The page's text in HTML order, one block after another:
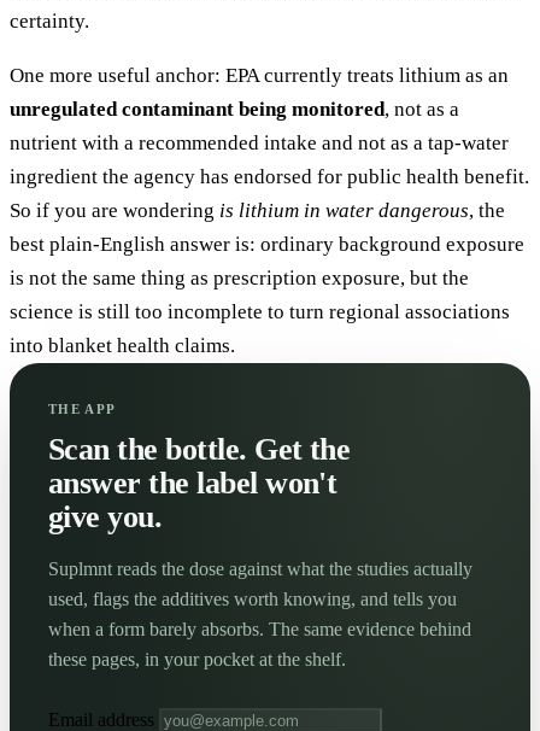
certainty.
One more useful anchor: EPA currently treats lithium as an
unregulated contaminant being monitored, not as a
nutrient with a recommended intake and not as a tap-water
ingredient the agency has endorsed for public health benefit.
So if you are wondering is lithium in water dangerous, the
best plain-English answer is: ordinary background exposure
is not the same thing as prescription exposure, but the
science is still too incomplete to turn regional associations
into blanket health claims.
THE APP
Scan the bottle. Get the
answer the label won't
give you.
Suplmnt reads the dose against what the studies actually
used, flags the additives worth knowing, and tells you
when a form barely absorbs. The same evidence behind
these pages, in your pocket at the shelf.
Email address